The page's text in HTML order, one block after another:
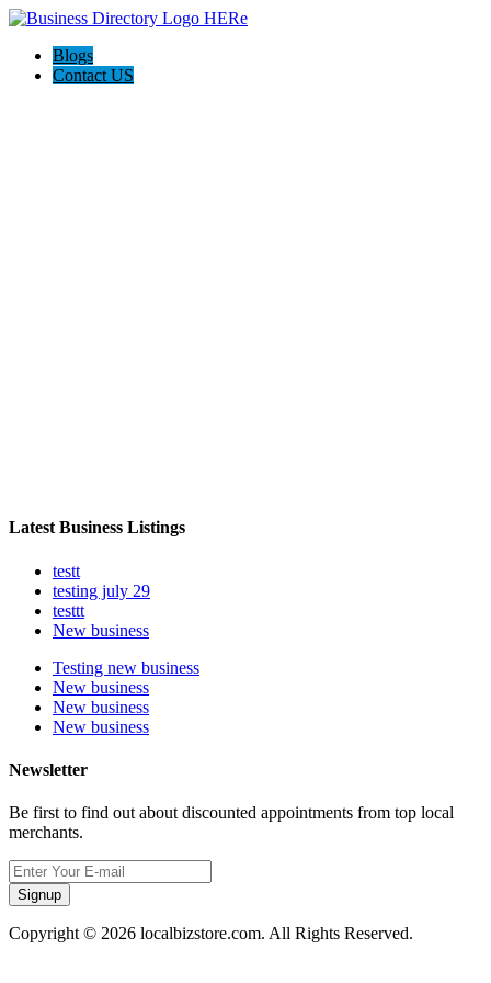
Blogs
Contact US
Latest Business Listings
testt
testing july 29
testtt
New business
Testing new business
New business
New business
New business
Newsletter
Be first to find out about discounted appointments from top local
merchants.
Signup
Copyright © 2026 localbizstore.com. All Rights Reserved.